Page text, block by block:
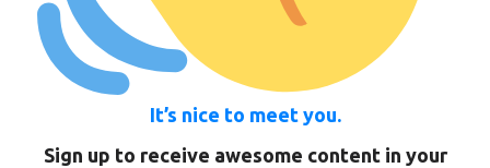
It’s nice to meet you.
Sign up to receive awesome content in your